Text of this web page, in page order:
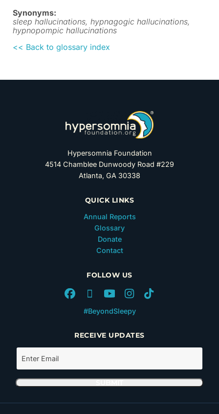
Synonyms:
sleep hallucinations, hypnagogic hallucinations,
hypnopompic hallucinations
<< Back to glossary index
Hypersomnia Foundation
4514 Chamblee Dunwoody Road #229
Atlanta, GA 30338
QUICK LINKS
Annual Reports
Glossary
Donate
Contact
FOLLOW US
#BeyondSleepy
RECEIVE UPDATES